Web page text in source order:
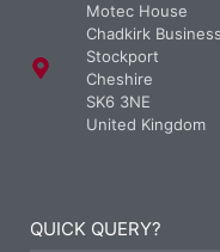
Motec House
Chadkirk
Stockport
Cheshire
SK6 3NE
United Kingdom
QUICK QUERY?